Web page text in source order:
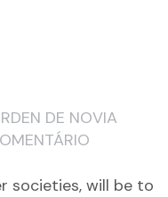
DE NOVIA
societies, will be to